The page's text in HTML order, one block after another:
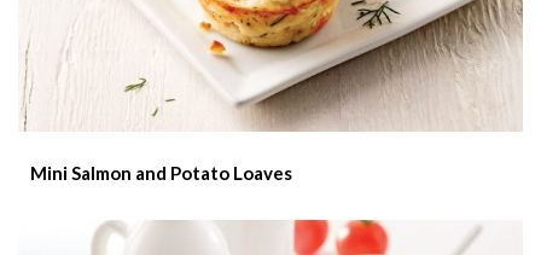
Mini Salmon and Potato Loaves